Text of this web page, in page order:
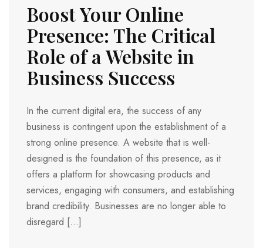
Boost Your Online
Presence: The Critical
Role of a Website in
Business Success
In the current digital era, the success of any
business is contingent upon the establishment of a
strong online presence. A website that is well-
designed is the foundation of this presence, as it
offers a platform for showcasing products and
services, engaging with consumers, and establishing
brand credibility. Businesses are no longer able to
disregard […]